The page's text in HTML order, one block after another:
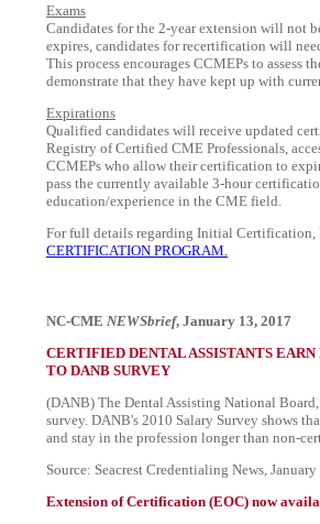
Exams
Candidates for the 2-year extension will not
expires, candidates for recertification will
This process encourages CCMEPs to assess
demonstrate that they have kept up with
Expirations
Qualified candidates will receive updated
Registry of Certified CME Professionals,
CCMEPs who allow their certification to
pass the currently available 3-hour
education/experience in the CME field.
For full details regarding Initial
CERTIFICATION PROGRAM.
NC-CME NEWSbrief, January 13, 2017
CERTIFIED DENTAL ASSISTANTS
TO DANB SURVEY
(DANB) The Dental Assisting National
survey. DANB's 2010 Salary Survey shows
and stay in the profession longer than non-
Source: Seacrest Credentialing News,
Extension of Certification (EOC) now